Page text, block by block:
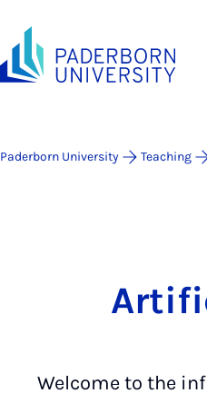
Paderborn University Teaching
Welcome to the